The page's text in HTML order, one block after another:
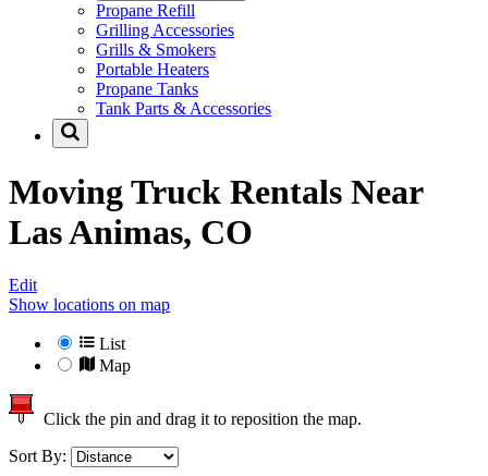
Propane Refill
Grilling Accessories
Grills & Smokers
Portable Heaters
Propane Tanks
Tank Parts & Accessories
Moving Truck Rentals Near
Las Animas, CO
Edit
Show locations on map
List
Map
Click the pin and drag it to reposition the map.
Sort By: